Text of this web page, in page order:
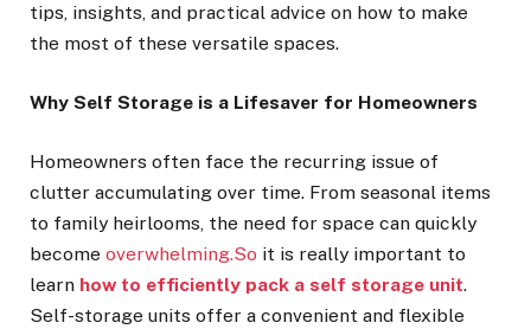
tips, insights, and practical advice on how to make
the most of these versatile spaces.
Why Self Storage is a Lifesaver for Homeowners
Homeowners often face the recurring issue of
clutter accumulating over time. From seasonal items
to family heirlooms, the need for space can quickly
become overwhelming.So it is really important to
learn how to efficiently pack a self storage unit.
Self-storage units offer a convenient and flexible